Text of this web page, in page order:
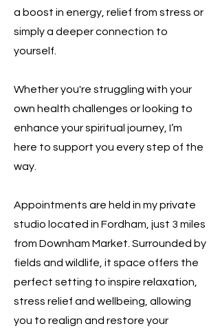
a boost in energy, relief from stress or
simply a deeper connection to
yourself.
Whether you're struggling with your
own health challenges or looking to
enhance your spiritual journey, I’m
here to support you every step of the
way.
Appointments are held in my private
studio located in Fordham, just 3 miles
from Downham Market. Surrounded by
fields and wildlife, it space offers the
perfect setting to inspire relaxation,
stress relief and wellbeing, allowing
you to realign and restore your